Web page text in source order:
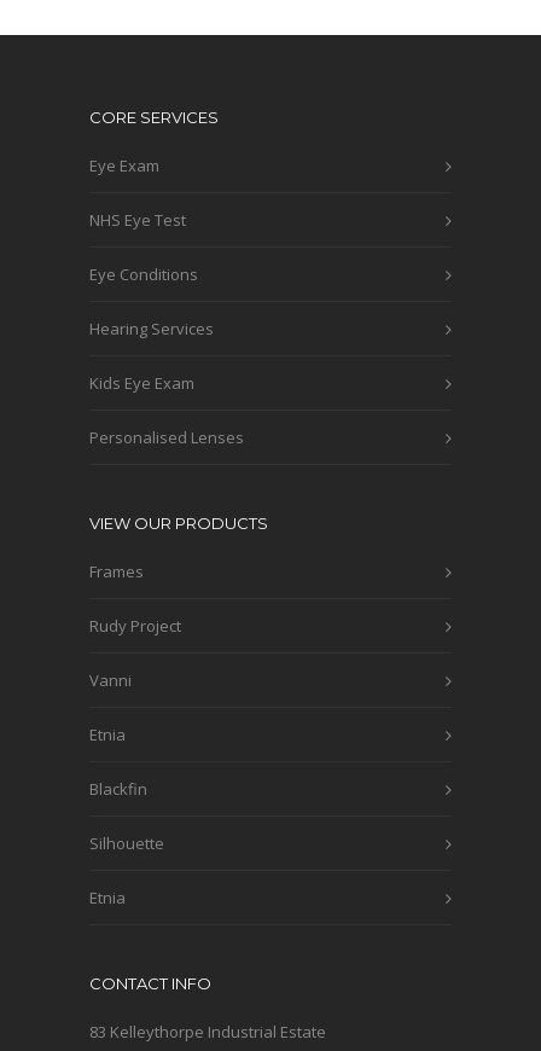
CORE SERVICES
Eye Exam
NHS Eye Test
Eye Conditions
Hearing Services
Kids Eye Exam
Personalised Lenses
VIEW OUR PRODUCTS
Frames
Rudy Project
Vanni
Etnia
Blackfin
Silhouette
Etnia
CONTACT INFO
83 Kelleythorpe Industrial Estate